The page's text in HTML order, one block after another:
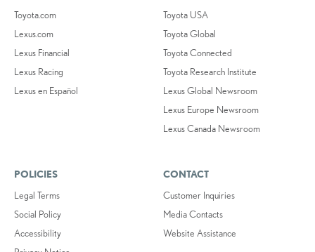
Toyota.com
Lexus.com
Lexus Financial
Lexus Racing
Lexus en Español
Toyota USA
Toyota Global
Toyota Connected
Toyota Research Institute
Lexus Global Newsroom
Lexus Europe Newsroom
Lexus Canada Newsroom
POLICIES
Legal Terms
Social Policy
Accessibility
CONTACT
Customer Inquiries
Media Contacts
Website Assistance